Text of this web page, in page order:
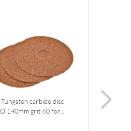
Tungsten carbide disc
Ø 140mm grit 60 for...